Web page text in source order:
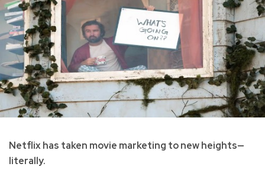
Netflix has taken movie marketing to new heights—
literally.